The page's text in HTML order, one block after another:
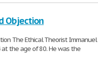
Objection
The Ethical Theorist Immanuel
at the age of 80. He was the